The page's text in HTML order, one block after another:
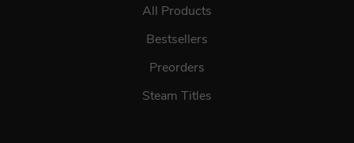
All Products
Bestsellers
Preorders
Steam Titles